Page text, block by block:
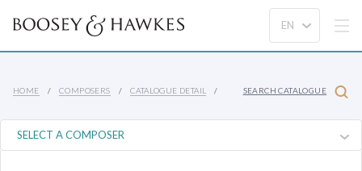
HOME COMPOSERS CATALOGUE DETAIL SEARCH CATALOGUE